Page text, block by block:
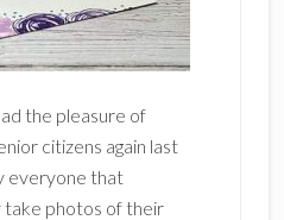
the pleasure of
citizens again last
everyone that
take photos of their